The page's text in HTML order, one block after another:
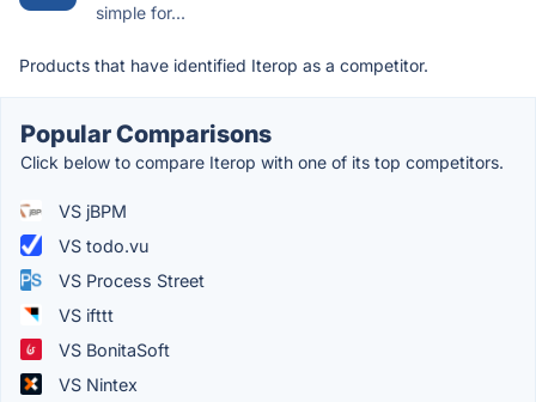
simple for...
Products that have identified Iterop as a competitor.
Popular Comparisons
Click below to compare Iterop with one of its top competitors.
VS jBPM
VS todo.vu
VS Process Street
VS ifttt
VS BonitaSoft
VS Nintex